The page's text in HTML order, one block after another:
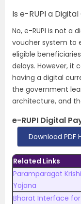
Is e-RUPI a
No, e-RUPI is not a
voucher system to
eligible
delays. However, it
having a digital
the government
architecture, and
e-RUPI Digital
Download PDF
Related Links
Paramparagat
Yojana
Bharat Interface